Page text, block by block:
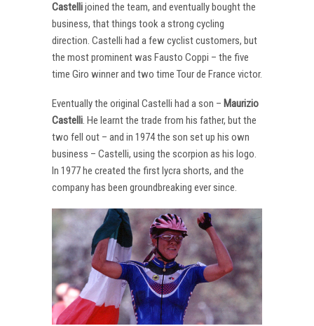
Castellijoined the team, and eventually bought the
business, that things took a strong cycling
direction. Castelli had a few cyclist customers, but
the most prominent was Fausto Coppi – the five
time Giro winner and two time Tour de France victor.
Eventually the original Castelli had a son – Maurizio
Castelli. He learnt the trade from his father, but the
two fell out – and in 1974 the son set up his own
business – Castelli, using the scorpion as his logo.
In 1977 he created the first lycra shorts, and the
company has been groundbreaking ever since.